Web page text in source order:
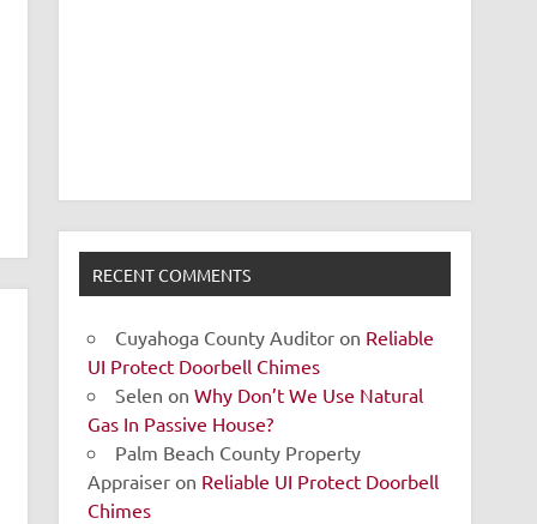
RECENT COMMENTS
Cuyahoga County Auditor on Reliable
UI Protect Doorbell Chimes
Selen onWhy Don’t We Use Natural
Gas In Passive House?
Palm Beach County Property
Appraiser on Reliable UI Protect Doorbell
Chimes